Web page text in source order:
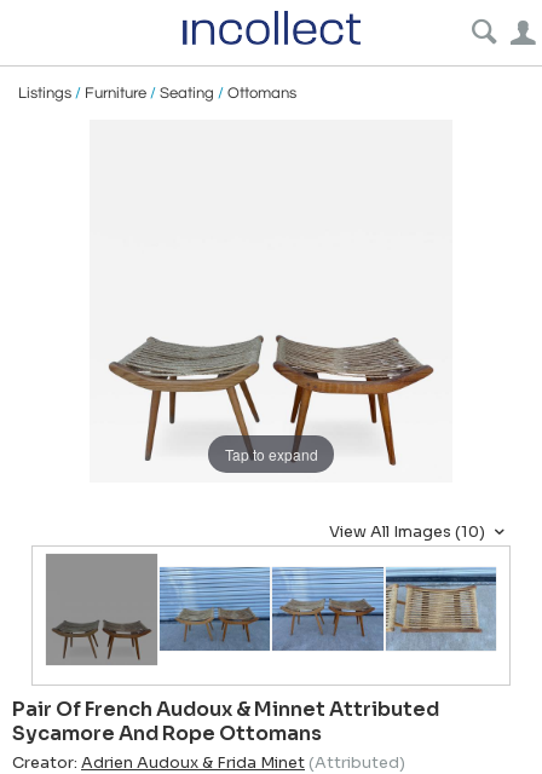
Listings / Furniture / Seating / Ottomans
Tap to expand
View All Images (10)
Pair Of French Audoux & Minnet Attributed
Sycamore And Rope Ottomans
Creator: Adrien Audoux & Frida Minet (Attributed)